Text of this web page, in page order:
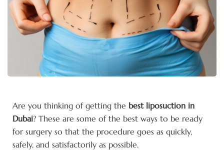
Are you thinking of getting the best liposuction in
Dubai? These are some of the best ways to be ready
for surgery so that the procedure goes as quickly,
safely, and satisfactorily as possible.